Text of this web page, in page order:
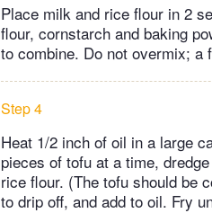
Place milk and rice flour in 2
flour, cornstarch and baking
to combine. Do not overmix; a
Step 4
Heat 1/2 inch of oil in a large
pieces of tofu at a time,
rice flour. (The tofu should be
to drip off, and add to oil. Fry